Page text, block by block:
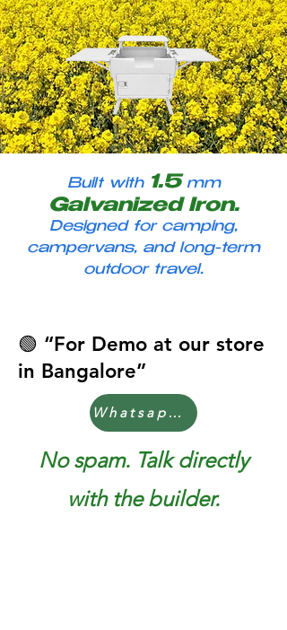
Built with 1.5mm
Galvanized Iron.
Designed for camping,
campervans, and long-term
outdoor travel.
🟢 “For Demo at our store
in Bangalore”
Whatsapp Now
No spam. Talk directly
with the builder.